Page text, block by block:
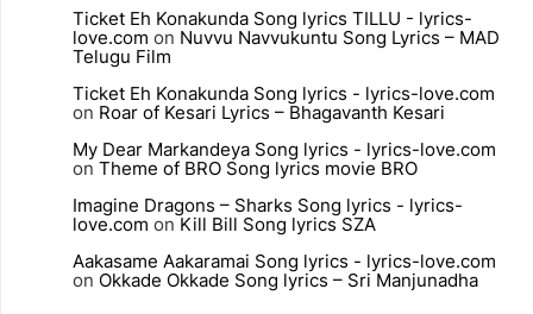
Ticket Eh Konakunda Song lyrics TILLU - lyrics-
love.com on Nuvvu Navvukuntu Song Lyrics – MAD
Telugu Film
Ticket Eh Konakunda Song lyrics - lyrics-love.com
on Roar of Kesari Lyrics – Bhagavanth Kesari
My Dear Markandeya Song lyrics - lyrics-love.com
on Theme of BRO Song lyrics movie BRO
Imagine Dragons – Sharks Song lyrics - lyrics-
love.com onKill Bill Song lyrics SZA
Aakasame Aakaramai Song lyrics - lyrics-love.com
on Okkade Okkade Song lyrics – Sri Manjunadha